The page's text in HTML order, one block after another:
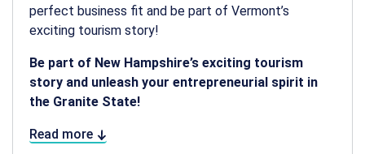
perfect business fit and be part of Vermont’s
exciting tourism story!
Be part of New Hampshire’s exciting tourism
story and unleash your entrepreneurial spirit in
the Granite State!
Read more